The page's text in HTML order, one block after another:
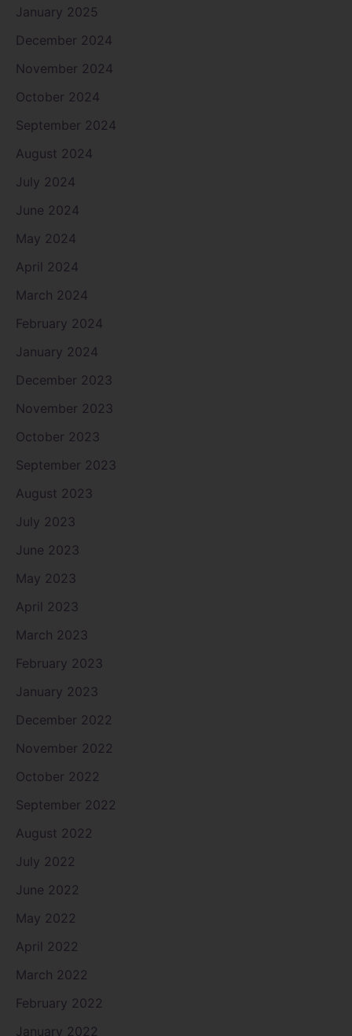
January 2025
December 2024
November 2024
October 2024
September 2024
August 2024
July 2024
June 2024
May 2024
April 2024
March 2024
February 2024
January 2024
December 2023
November 2023
October 2023
September 2023
August 2023
July 2023
June 2023
May 2023
April 2023
March 2023
February 2023
January 2023
December 2022
November 2022
October 2022
September 2022
August 2022
July 2022
June 2022
May 2022
April 2022
March 2022
February 2022
January 2022